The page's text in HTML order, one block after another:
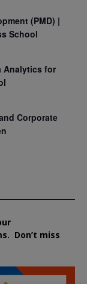
(PMD) |
School
Analytics for
Corporate
Don’t miss